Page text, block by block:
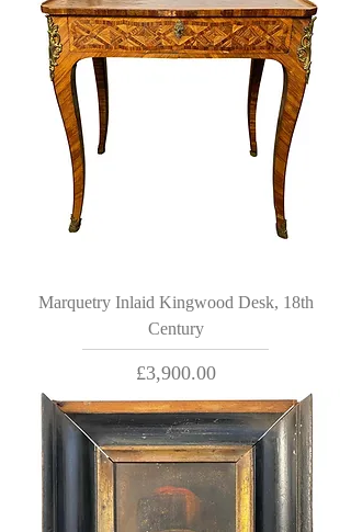
Marquetry Inlaid Kingwood Desk, 18th
Century
Price
£3,900.00